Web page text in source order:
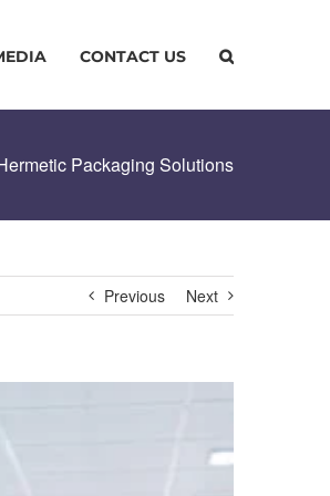
CONTACT US
Packaging Solutions
Previous Next